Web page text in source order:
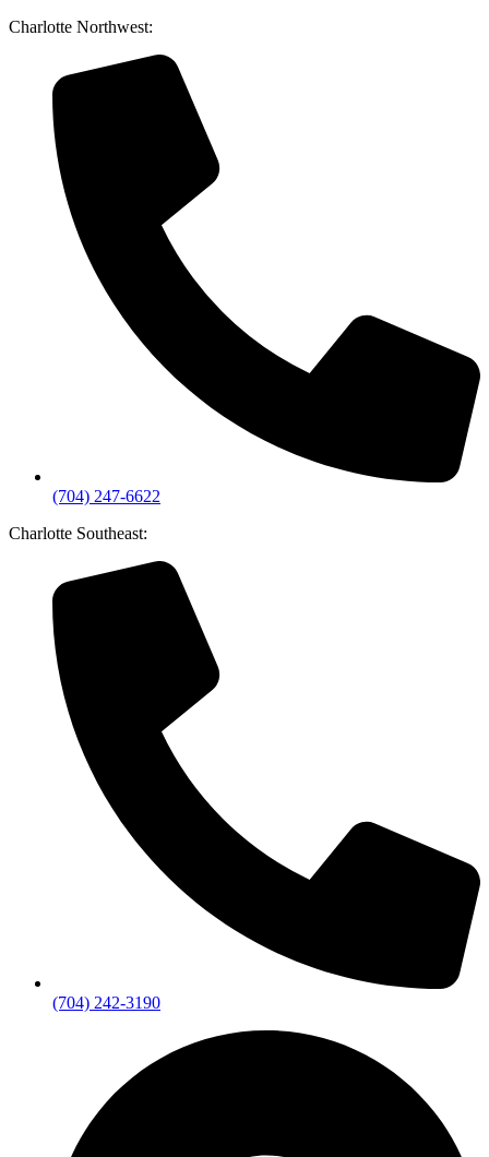
Skip
Charlotte Northwest:
(704) 247-6622
Charlotte Southeast:
(704) 242-3190